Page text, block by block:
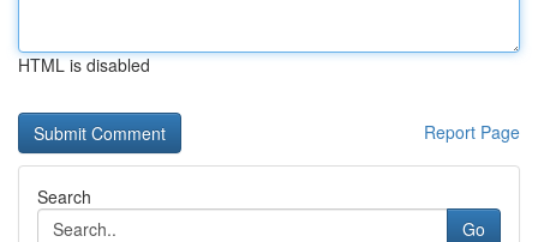
HTML is disabled
Report Page
Search
Go